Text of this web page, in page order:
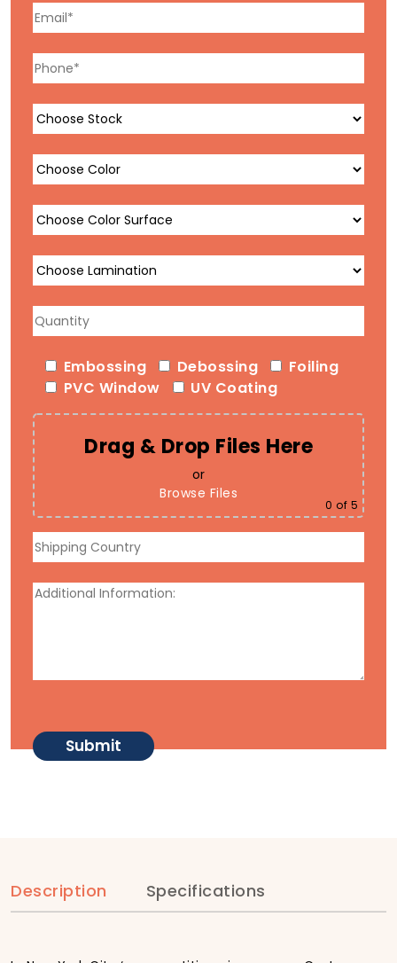
Embossing Debossing
Foiling
PVC Window
UV Coating
Drag & Drop Files Here
or
Browse Files
0 of 5
Description Specifications